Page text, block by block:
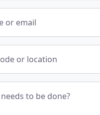
or email
or location
to be done?